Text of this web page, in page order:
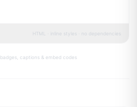
HTML · inline styles · no dependencies
badges, captions & embed codes